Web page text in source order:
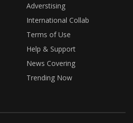
Adverstising
International Collab
Terms of Use
Help & Support
News Covering
Trending Now